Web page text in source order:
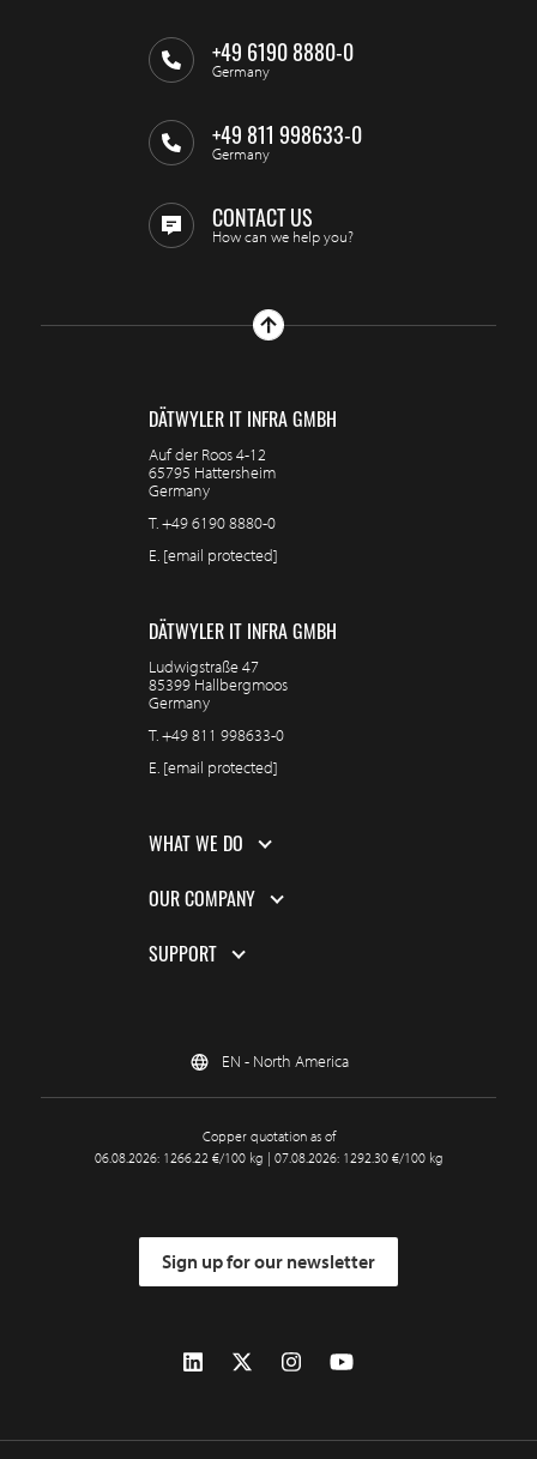
+49 6190 8880-0
Germany
+49 811 998633-0
Germany
CONTACT US
How can we help you?
DÄTWYLER IT INFRA GMBH
Auf der Roos 4-12
65795 Hattersheim
Germany
T.+49 6190 8880-0
E. [email protected]
DÄTWYLER IT INFRA GMBH
Ludwigstraße 47
85399 Hallbergmoos
Germany
T.+49 811 998633-0
E. [email protected]
WHAT WE DO
OUR COMPANY
SUPPORT
EN - North America
Copper quotation as of
06.08.2026: 1266.22 €/100 kg | 07.08.2026: 1292.30 €/100 kg
Sign up for our newsletter